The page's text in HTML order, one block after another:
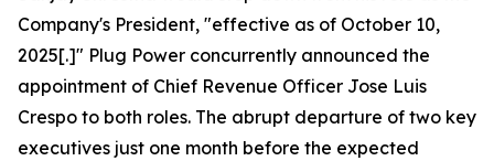
Company's President, "effective as of October 10,
2025[.]" Plug Power concurrently announced the
appointment of Chief Revenue Officer Jose Luis
Crespo to both roles. The abrupt departure of two key
executives just one month before the expected